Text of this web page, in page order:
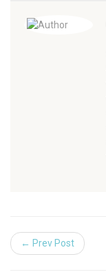
← Prev Post